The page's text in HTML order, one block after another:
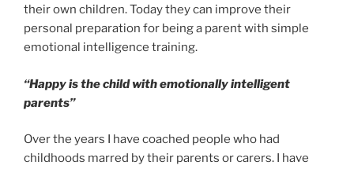
their own children. Today they can improve their
personal preparation for being a parent with simple
emotional intelligence training.
“Happy is the child with emotionally intelligent
parents”
Over the years I have coached people who had
childhoods marred by their parents or carers. I have